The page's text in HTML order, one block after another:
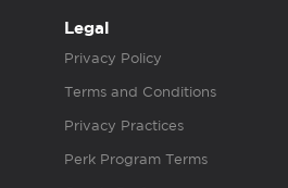
Legal
Privacy Policy
Terms and Conditions
Privacy Practices
Perk Program Terms